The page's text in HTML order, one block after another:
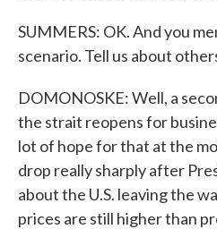
SUMMERS: OK. And you
scenario. Tell us about
DOMONOSKE: Well, a
the strait reopens for
lot of hope for that at the
drop really sharply after
about the U.S. leaving the
prices are still higher than